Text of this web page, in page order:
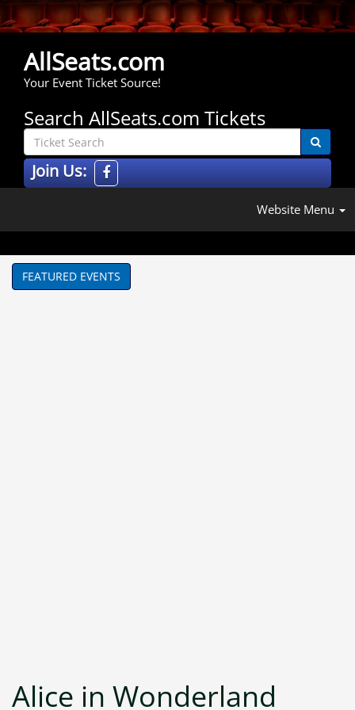
AllSeats.com
Your Event Ticket Source!
Search AllSeats.com Tickets
Join Us:
Website Menu
FEATURED EVENTS
Alice in Wonderland